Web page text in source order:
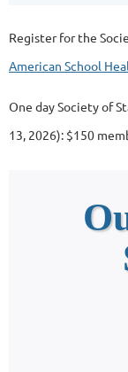
Register for the
American School
One day Society of
13, 2026): $150